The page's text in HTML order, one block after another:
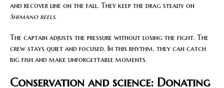
and recover line on the fall. They keep the drag steady on
Shimano reels.
The captain adjusts the pressure without losing the fight. The
crew stays quiet and focused. In this rhythm, they can catch
big fish and make unforgettable moments.
Conservation and science: Donating